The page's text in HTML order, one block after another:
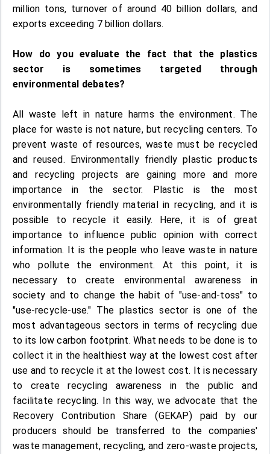
million tons, turnover of around 40 billion dollars, and
exports exceeding 7 billion dollars.
How do you evaluate the fact that the plastics
sector is sometimes targeted through
environmental debates?
All waste left in nature harms the environment. The
place for waste is not nature, but recycling centers. To
prevent waste of resources, waste must be recycled
and reused. Environmentally friendly plastic products
and recycling projects are gaining more and more
importance in the sector. Plastic is the most
environmentally friendly material in recycling, and it is
possible to recycle it easily. Here, it is of great
importance to influence public opinion with correct
information. It is the people who leave waste in nature
who pollute the environment. At this point, it is
necessary to create environmental awareness in
society and to change the habit of "use-and-toss" to
"use-recycle-use." The plastics sector is one of the
most advantageous sectors in terms of recycling due
to its low carbon footprint. What needs to be done is to
collect it in the healthiest way at the lowest cost after
use and to recycle it at the lowest cost. It is necessary
to create recycling awareness in the public and
facilitate recycling. In this way, we advocate that the
Recovery Contribution Share (GEKAP) paid by our
producers should be transferred to the companies'
waste management, recycling, and zero-waste projects,